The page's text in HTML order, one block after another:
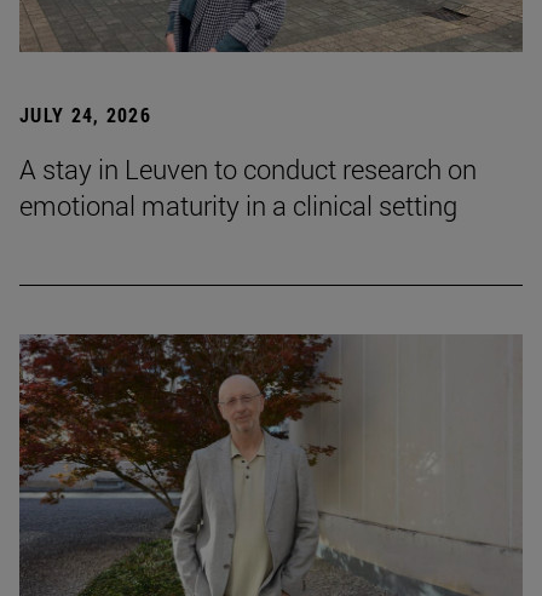
JULY 24, 2026
A stay in Leuven to conduct research on
emotional maturity in a clinical setting